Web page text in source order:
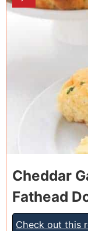
Cheddar
Fathead
Check out this